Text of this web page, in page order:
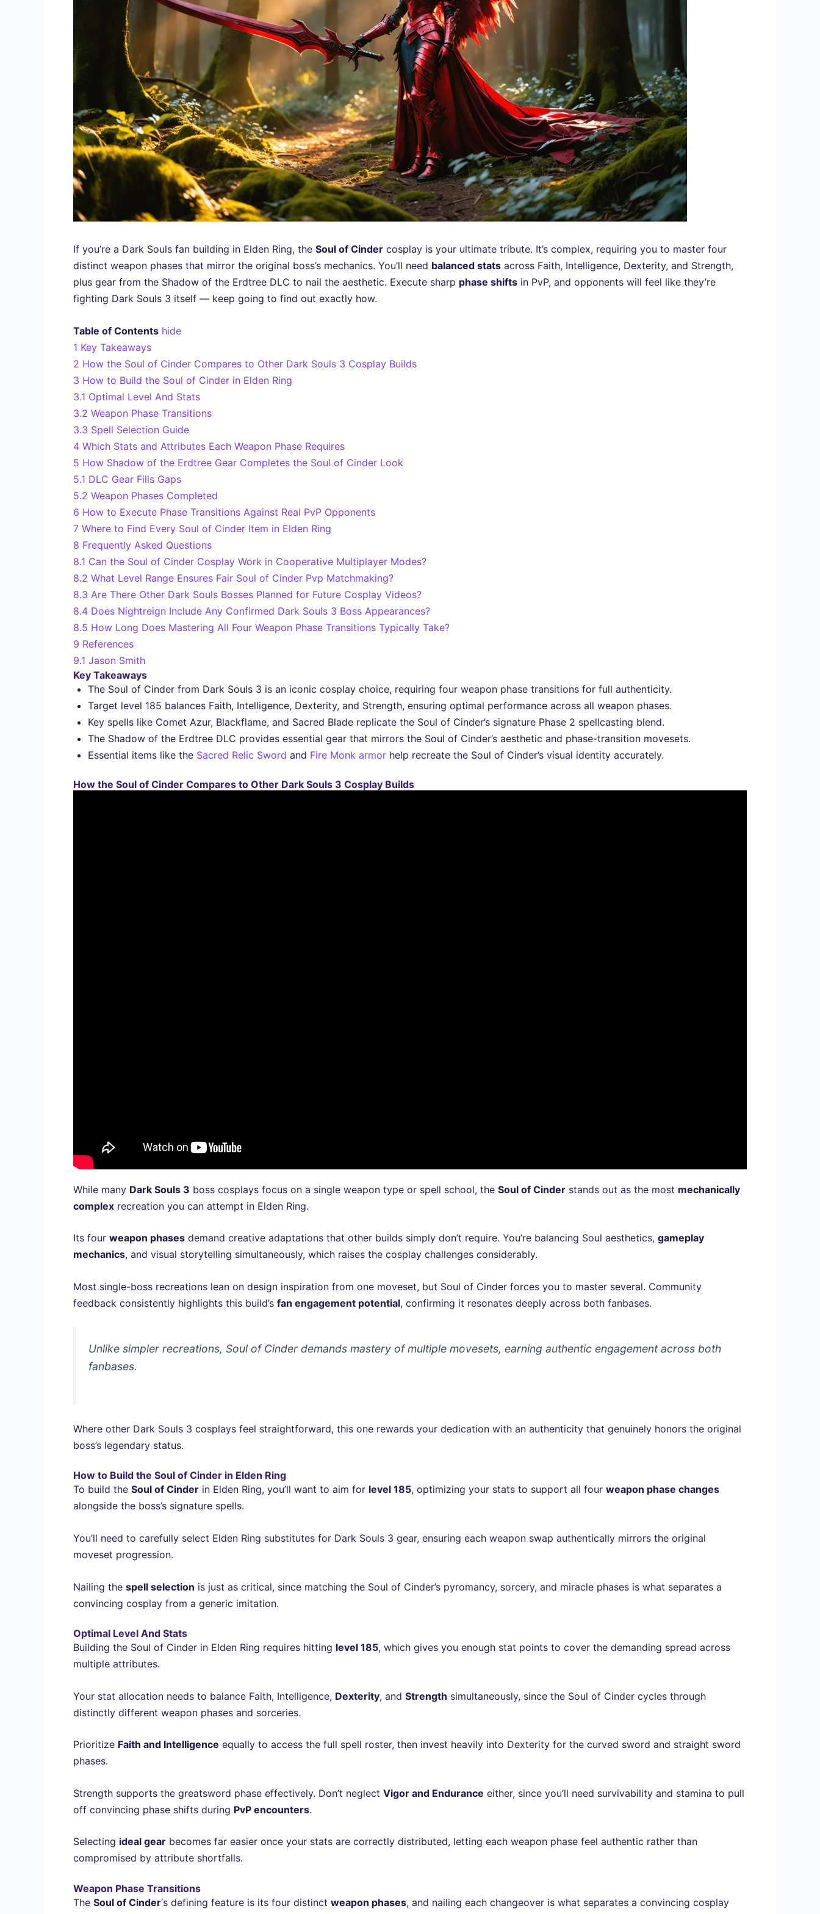
If you’re a Dark Souls fan building in Elden Ring, the Soul of Cinder cosplay is your ultimate tribute. It’s complex, requiring you to master four
distinct weapon phases that mirror the original boss’s mechanics. You’ll need balanced stats across Faith, Intelligence, Dexterity, and Strength,
plus gear from the Shadow of the Erdtree DLC to nail the aesthetic. Execute sharp phase shifts in PvP, and opponents will feel like they’re
fighting Dark Souls 3 itself — keep going to find out exactly how.
Table of Contents hide
1 Key Takeaways
2 How the Soul of Cinder Compares to Other Dark Souls 3 Cosplay Builds
3 How to Build the Soul of Cinder in Elden Ring
3.1 Optimal Level And Stats
3.2 Weapon Phase Transitions
3.3 Spell Selection Guide
4 Which Stats and Attributes Each Weapon Phase Requires
5 How Shadow of the Erdtree Gear Completes the Soul of Cinder Look
5.1 DLC Gear Fills Gaps
5.2 Weapon Phases Completed
6 How to Execute Phase Transitions Against Real PvP Opponents
7 Where to Find Every Soul of Cinder Item in Elden Ring
8 Frequently Asked Questions
8.1 Can the Soul of Cinder Cosplay Work in Cooperative Multiplayer Modes?
8.2 What Level Range Ensures Fair Soul of Cinder Pvp Matchmaking?
8.3 Are There Other Dark Souls Bosses Planned for Future Cosplay Videos?
8.4 Does Nightreign Include Any Confirmed Dark Souls 3 Boss Appearances?
8.5 How Long Does Mastering All Four Weapon Phase Transitions Typically Take?
9 References
9.1 Jason Smith
Key Takeaways
The Soul of Cinder from Dark Souls 3 is an iconic cosplay choice, requiring four weapon phase transitions for full authenticity.
Target level 185 balances Faith, Intelligence, Dexterity, and Strength, ensuring optimal performance across all weapon phases.
Key spells like Comet Azur, Blackflame, and Sacred Blade replicate the Soul of Cinder’s signature Phase 2 spellcasting blend.
The Shadow of the Erdtree DLC provides essential gear that mirrors the Soul of Cinder’s aesthetic and phase-transition movesets.
Essential items like the Sacred Relic Sword and Fire Monk armor help recreate the Soul of Cinder’s visual identity accurately.
How the Soul of Cinder Compares to Other Dark Souls 3 Cosplay Builds
While many Dark Souls 3 boss cosplays focus on a single weapon type or spell school, the Soul of Cinder stands out as the most mechanically
complex recreation you can attempt in Elden Ring.
Its four weapon phases demand creative adaptations that other builds simply don’t require. You’re balancing Soul aesthetics, gameplay
mechanics, and visual storytelling simultaneously, which raises the cosplay challenges considerably.
Most single-boss recreations lean on design inspiration from one moveset, but Soul of Cinder forces you to master several. Community
feedback consistently highlights this build’s fan engagement potential, confirming it resonates deeply across both fanbases.
Unlike simpler recreations, Soul of Cinder demands mastery of multiple movesets, earning authentic engagement across both
fanbases.
Where other Dark Souls 3 cosplays feel straightforward, this one rewards your dedication with an authenticity that genuinely honors the original
boss’s legendary status.
How to Build the Soul of Cinder in Elden Ring
To build the Soul of Cinder in Elden Ring, you’ll want to aim for level 185, optimizing your stats to support all four weapon phase changes
alongside the boss’s signature spells.
You’ll need to carefully select Elden Ring substitutes for Dark Souls 3 gear, ensuring each weapon swap authentically mirrors the original
moveset progression.
Nailing the spell selection is just as critical, since matching the Soul of Cinder’s pyromancy, sorcery, and miracle phases is what separates a
convincing cosplay from a generic imitation.
Optimal Level And Stats
Building the Soul of Cinder in Elden Ring requires hitting level 185, which gives you enough stat points to cover the demanding spread across
multiple attributes.
Your stat allocation needs to balance Faith, Intelligence, Dexterity, and Strength simultaneously, since the Soul of Cinder cycles through
distinctly different weapon phases and sorceries.
Prioritize Faith and Intelligence equally to access the full spell roster, then invest heavily into Dexterity for the curved sword and straight sword
phases.
Strength supports the greatsword phase effectively. Don’t neglect Vigor and Endurance either, since you’ll need survivability and stamina to pull
off convincing phase shifts during PvP encounters.
Selecting ideal gear becomes far easier once your stats are correctly distributed, letting each weapon phase feel authentic rather than
compromised by attribute shortfalls.
Weapon Phase Transitions
The Soul of Cinder‘s defining feature is its four distinct weapon phases, and nailing each changeover is what separates a convincing cosplay